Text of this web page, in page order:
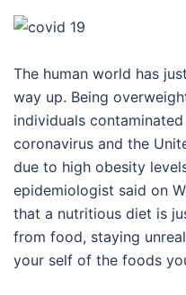
The human world has
way up. Being
individuals
coronavirus and the
due to high obesity
epidemiologist said on
that a nutritious diet is
from food, staying
your self of the foods